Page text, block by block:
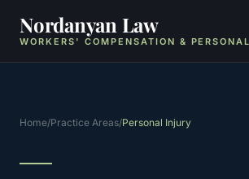
Nordanyan Law
WORKERS' COMPENSATION &
Home/Practice Areas/Personal Injury